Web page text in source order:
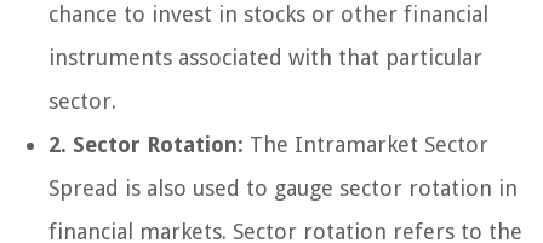
chance to invest in stocks or other financial
instruments associated with that particular
sector.
2. Sector Rotation: The Intramarket Sector
Spread is also used to gauge sector rotation in
financial markets. Sector rotation refers to the